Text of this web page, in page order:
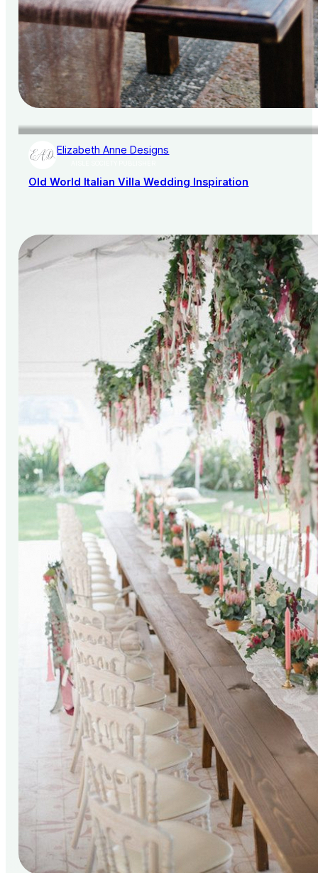
Elizabeth Anne Designs
Old World Italian Villa Wedding Inspiration